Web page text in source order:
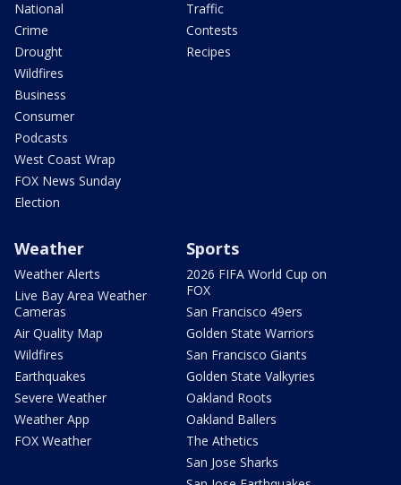
National
Crime
Drought
Wildfires
Business
Consumer
Podcasts
West Coast Wrap
FOX News Sunday
Election
Traffic
Contests
Recipes
Weather
Weather Alerts
Live Bay Area Weather
Cameras
Air Quality Map
Wildfires
Earthquakes
Severe Weather
Weather App
FOX Weather
Sports
2026 FIFA World Cup on
FOX
San Francisco 49ers
Golden State Warriors
San Francisco Giants
Golden State Valkyries
Oakland Roots
Oakland Ballers
The Athetics
San Jose Sharks